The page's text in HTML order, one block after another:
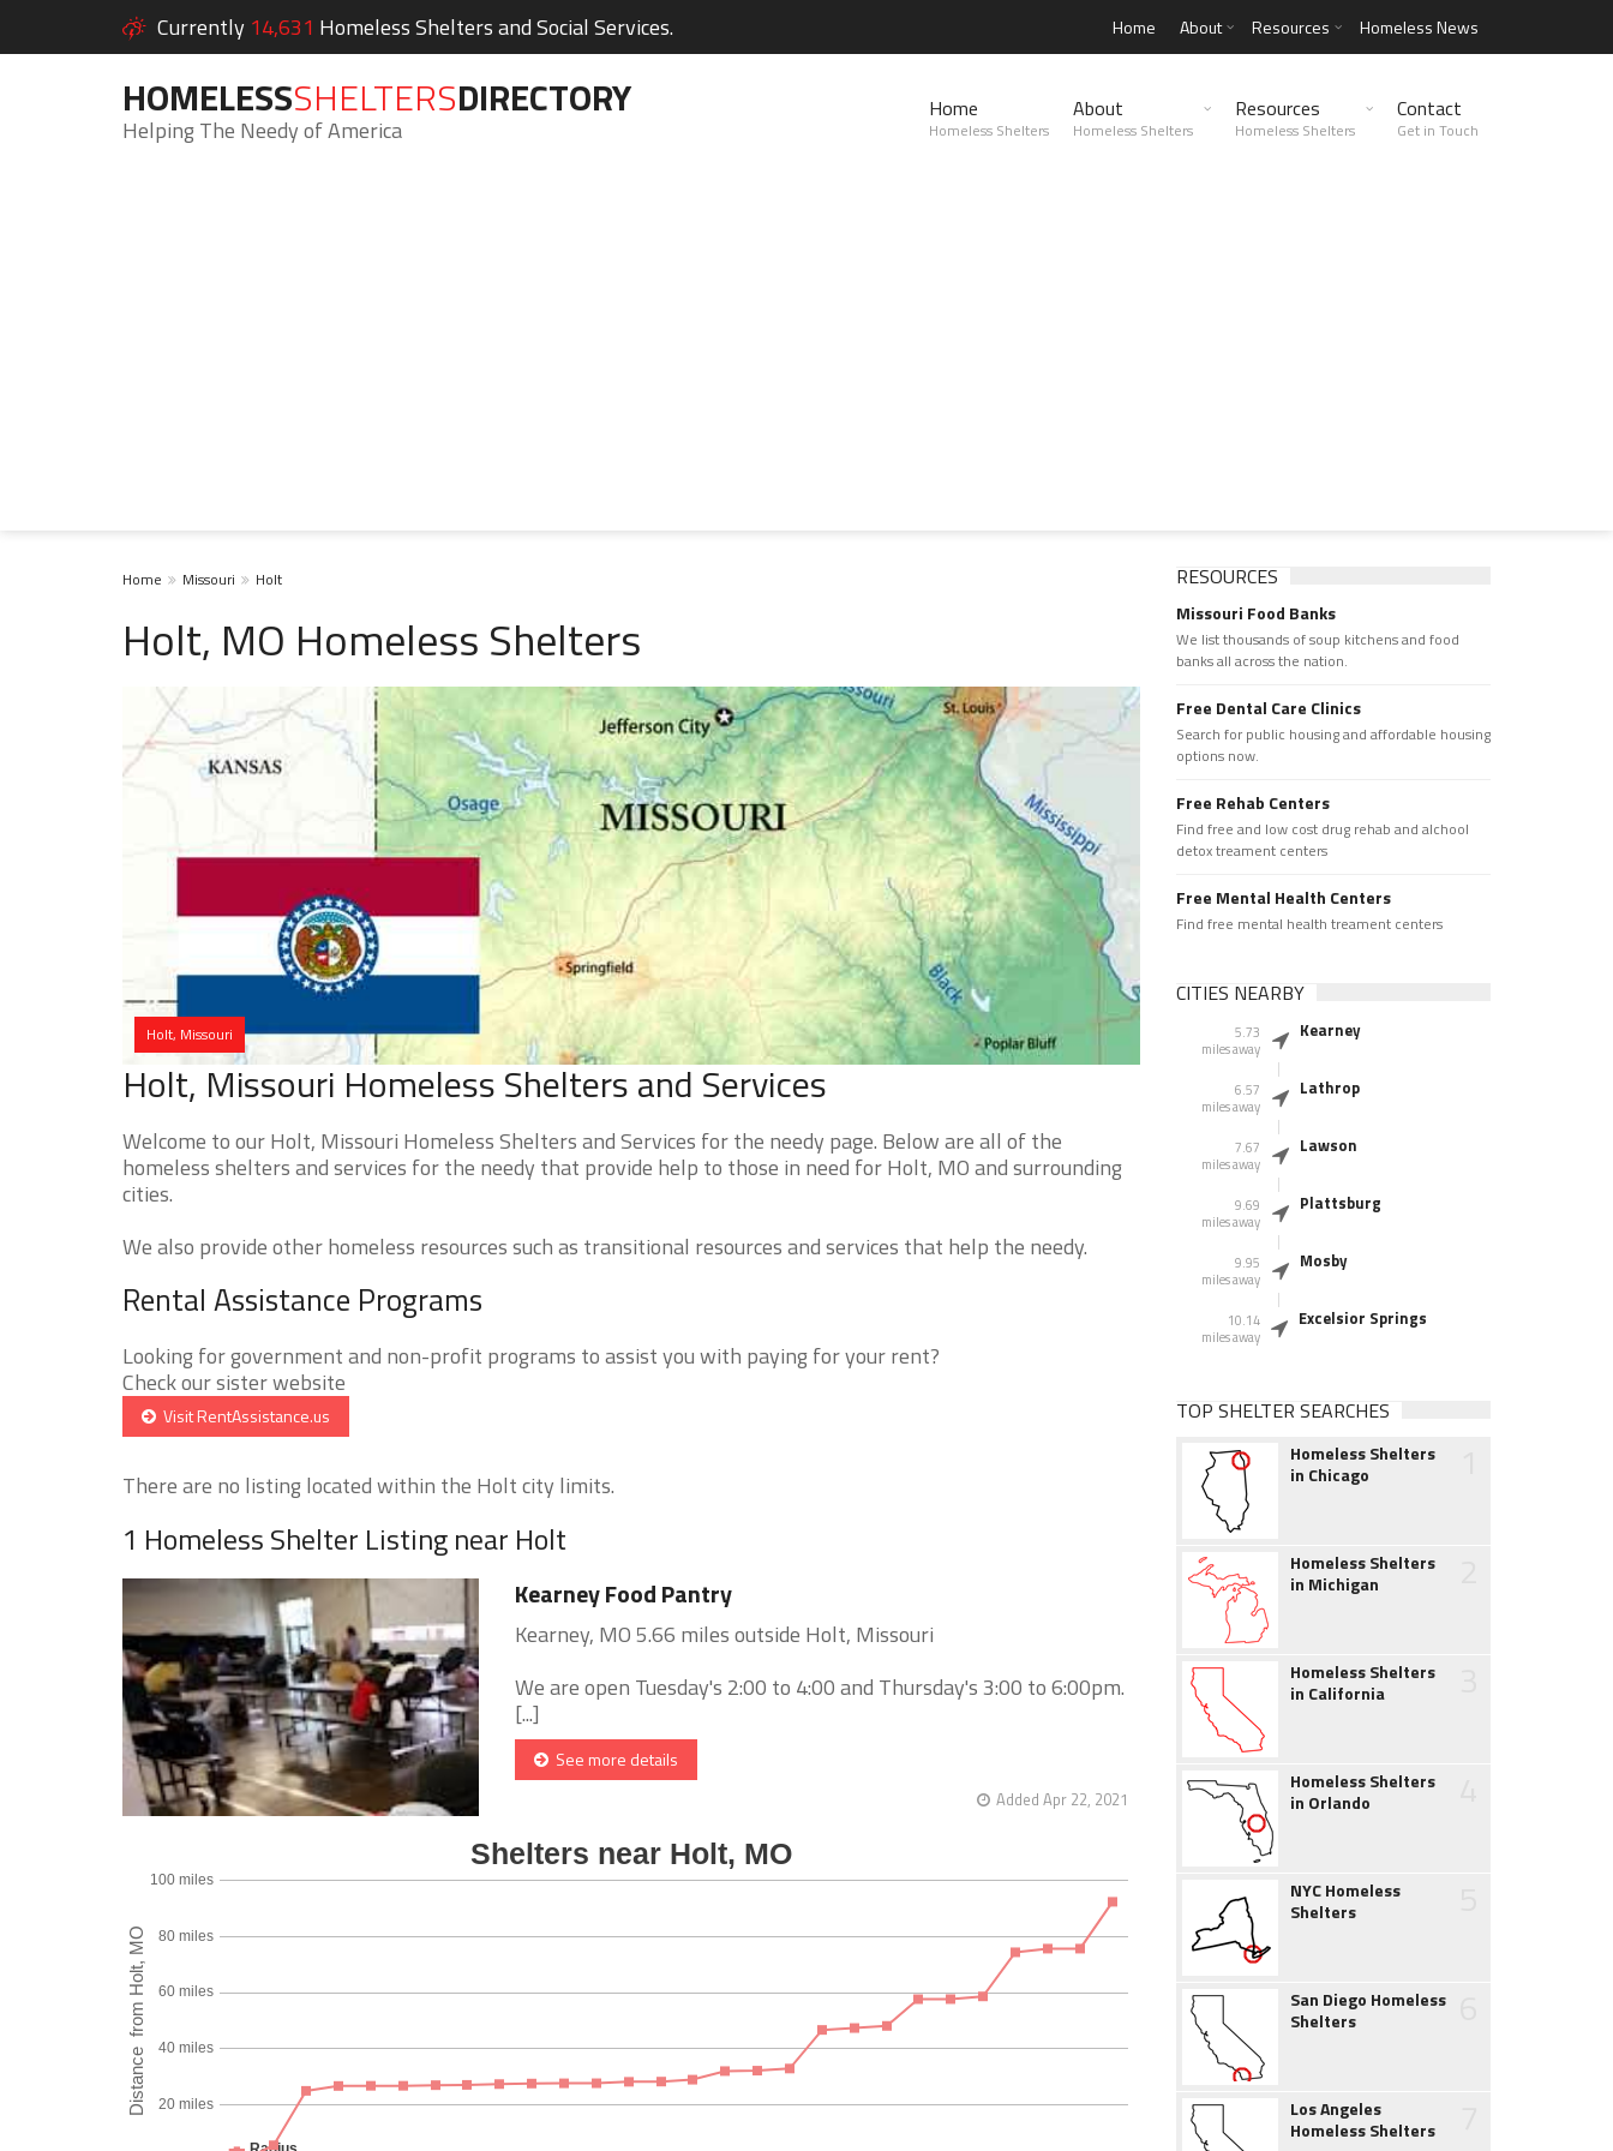
Currently 14,631 Homeless Shelters and Social Services. Home About Resources Homeless News
HOMELESSSHELTERSDIRECTORY
Helping The Needy of America
Home
Homeless Shelters
About
Homeless Shelters
Resources
Homeless Shelters
Contact
Get in Touch
Home Missouri Holt
Holt, MO Homeless Shelters
Holt, Missouri
Holt, Missouri Homeless Shelters and Services
Welcome to our Holt, Missouri Homeless Shelters and Services for the needy page. Below are all of the
homeless shelters and services for the needy that provide help to those in need for Holt, MO and surrounding
cities.
We also provide other homeless resources such as transitional resources and services that help the needy.
Rental Assistance Programs
Looking for government and non-profit programs to assist you with paying for your rent?
Check our sister website
Visit RentAssistance.us
There are no listing located within the Holt city limits.
1 Homeless Shelter Listing near Holt
Kearney Food Pantry
Kearney, MO 5.66 miles outside Holt, Missouri
We are open Tuesday's 2:00 to 4:00 and Thursday's 3:00 to 6:00pm.
[...]
See more details
Added Apr 22, 2021
RESOURCES
Missouri Food Banks
We list thousands of soup kitchens and food
banks all across the nation.
Free Dental Care Clinics
Search for public housing and affordable housing
options now.
Free Rehab Centers
Find free and low cost drug rehab and alchool
detox treament centers
Free Mental Health Centers
Find free mental health treament centers
CITIES NEARBY
5.73
miles away
Kearney
6.57
miles away
Lathrop
7.67
miles away
Lawson
9.69
miles away
Plattsburg
9.95
miles away
Mosby
10.14
miles away
Excelsior Springs
TOP SHELTER SEARCHES
Homeless Shelters
in Chicago
Homeless Shelters
in Michigan
Homeless Shelters
in California
Homeless Shelters
in Orlando
NYC Homeless
Shelters
San Diego Homeless
Shelters
Los Angeles
Homeless Shelters